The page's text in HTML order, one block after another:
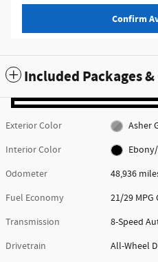
Confirm
Included Packages
Exterior Color
Asher
Interior Color
Odometer
48,936
Fuel Economy
21/29
Transmission
8-Speed
Drivetrain
All-Wheel